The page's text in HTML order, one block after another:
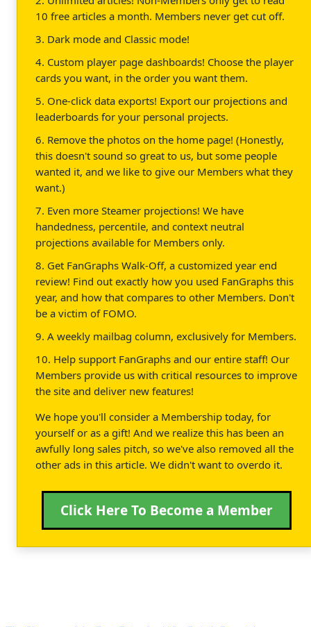
10 free articles a month. Members never get cut off.
3. Dark mode and Classic mode!
4. Custom player page dashboards! Choose the player
cards you want, in the order you want them.
5. One-click data exports! Export our projections and
leaderboards for your personal projects.
6. Remove the photos on the home page! (Honestly,
this doesn't sound so great to us, but some people
wanted it, and we like to give our Members what they
want.)
7. Even more Steamer projections! We have
handedness, percentile, and context neutral
projections available for Members only.
8. Get FanGraphs Walk-Off, a customized year end
review! Find out exactly how you used FanGraphs this
year, and how that compares to other Members. Don't
be a victim of FOMO.
9. A weekly mailbag column, exclusively for Members.
10. Help support FanGraphs and our entire staff! Our
Members provide us with critical resources to improve
the site and deliver new features!
We hope you'll consider a Membership today, for
yourself or as a gift! And we realize this has been an
awfully long sales pitch, so we've also removed all the
other ads in this article. We didn't want to overdo it.
Click Here To Become a Member